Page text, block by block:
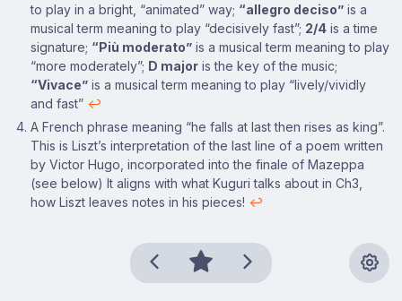
to play in a bright, “animated” way; “allegro deciso” is a
musical term meaning to play “decisively fast”; 2/4 is a time
signature; “Più moderato” is a musical term meaning to play
“more moderately”; D major is the key of the music;
“Vivace” is a musical term meaning to play “lively/vividly
and fast” ↩
A French phrase meaning “he falls at last then rises as king”.
This is Liszt’s interpretation of the last line of a poem written
by Victor Hugo, incorporated into the finale of Mazeppa
(see below) It aligns with what Kuguri talks about in Ch3,
how Liszt leaves notes in his pieces! ↩